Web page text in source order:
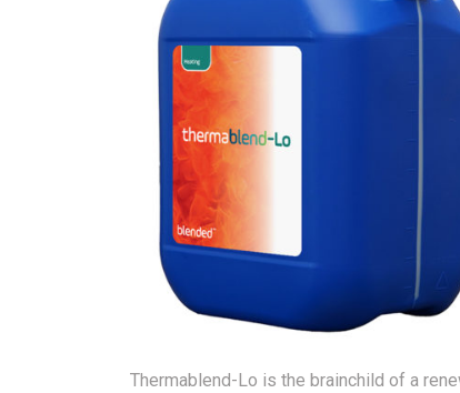
Thermablend-Lo is the brainchild of a